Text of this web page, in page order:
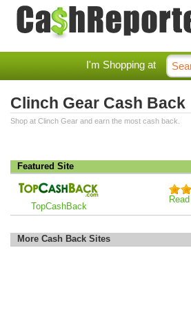
I'm Shopping at
Clinch Gear Cash Back
Shop at Clinch Gear and earn the most cash back.
Featured Site
TopCashBack
More Cash Back Sites